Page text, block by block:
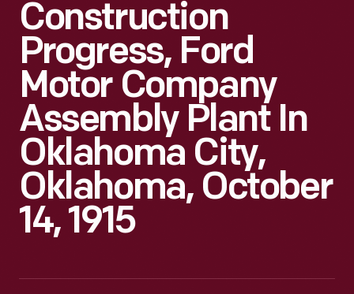
Construction
Progress, Ford
Motor Company
Assembly Plant In
Oklahoma City,
Oklahoma, October
14, 1915